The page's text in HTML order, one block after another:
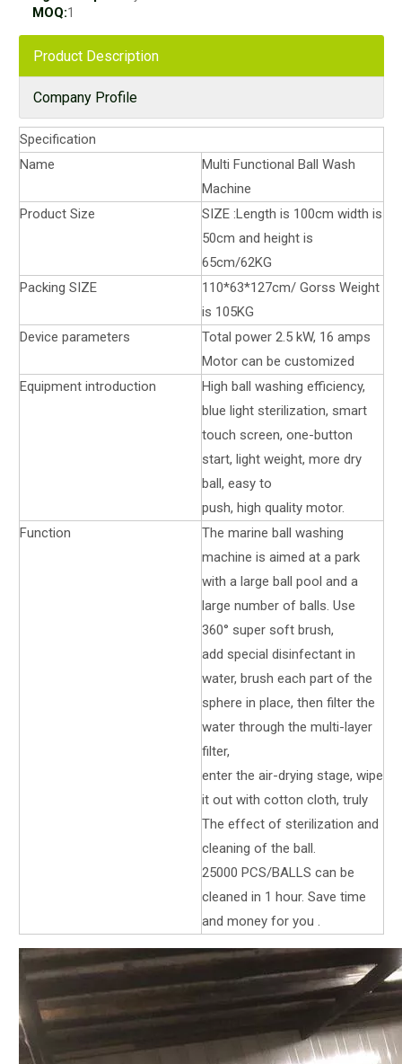
MOQ:1
Product Description
Company Profile
Specification
Name
Multi Functional Ball Wash
Machine
Product Size
SIZE :Length is 100cm width is
50cm and height is
65cm/62KG
Packing SIZE
110*63*127cm/ Gorss Weight
is 105KG
Device parameters
Total power 2.5 kW, 16 amps
Motor can be customized
Equipment introduction
High ball washing efficiency,
blue light sterilization, smart
touch screen, one-button
start, light weight, more dry
ball, easy to
push, high quality motor.
Function
The marine ball washing
machine is aimed at a park
with a large ball pool and a
large number of balls. Use
360° super soft brush,
add special disinfectant in
water, brush each part of the
sphere in place, then filter the
water through the multi-layer
filter,
enter the air-drying stage, wipe
it out with cotton cloth, truly
The effect of sterilization and
cleaning of the ball.
25000 PCS/BALLS can be
cleaned in 1 hour. Save time
and money for you .